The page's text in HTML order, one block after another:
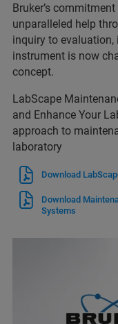
Bruker’s
unparalleled help
inquiry to
instrument is now
concept.
LabScape
and Enhance Your
approach to
laboratory
Download
Download
Systems